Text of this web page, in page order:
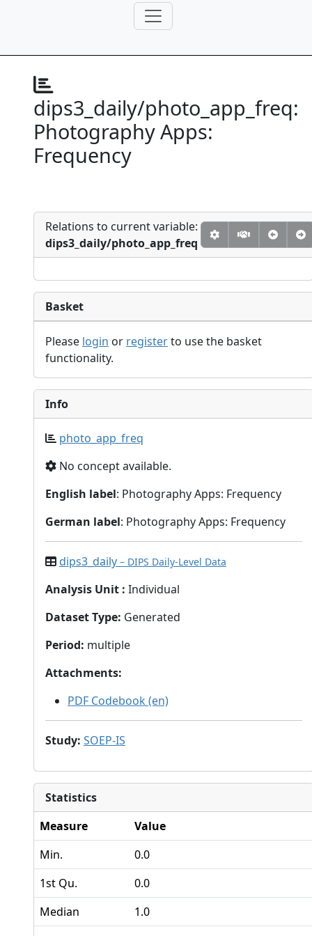
dips3_daily/photo_app_freq:
Photography Apps:
Frequency
Relations to current variable:
dips3_daily/photo_app_freq
Basket
Please login or registerto use the basket
functionality.
Info
photo_app_freq
No concept available.
English label: Photography Apps: Frequency
German label: Photography Apps: Frequency
dips3_daily – DIPS Daily-Level Data
Analysis Unit : Individual
Dataset Type: Generated
Period: multiple
Attachments:
PDF Codebook (en)
Study: SOEP-IS
Statistics
Measure
Value
Min.
0.0
1st Qu.
0.0
Median
1.0